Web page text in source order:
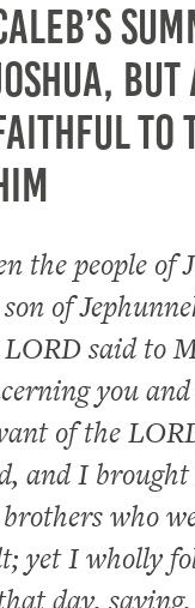
to
the people of
of
said to
you
of the
and I
who
yet I wholly